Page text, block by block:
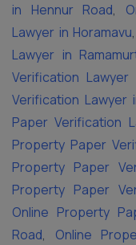
in Hennur Road,
Lawyer in Horamavu,
Lawyer in
Verification Lawyer
Verification Lawyer
Paper Verification
Property Paper
Property Paper
Property Paper
Online Property
Road, Online